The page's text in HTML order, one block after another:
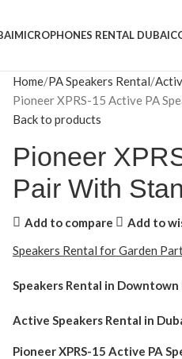
MICROPHONES RENTAL DUBAI
Home PA Speakers Rental
Pioneer XPRS-15 Active PA
Back to products
Pioneer
Pair With
Add to compare
Add to
Speakers Rental for Garden
Speakers Rental in Downtown
Active Speakers Rental in
Pioneer XPRS-15 Active PA